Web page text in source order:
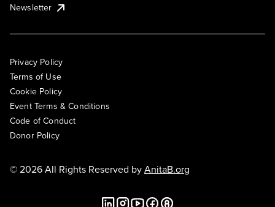
Newsletter
Privacy Policy
Terms of Use
Cookie Policy
Event Terms & Conditions
Code of Conduct
Donor Policy
© 2026 All Rights Reserved byAnitaB.org